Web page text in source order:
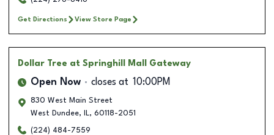
Get Directions View Store Page
Dollar Tree at Springhill Mall Gateway
Open Now closes at 10:00PM
830 West Main Street
West Dundee, IL, 60118-2051
(224) 484-7559